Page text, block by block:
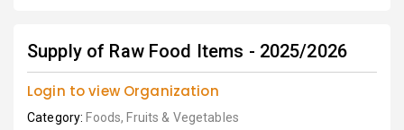
Supply of Raw Food Items - 2025/2026
Login to view Organization
Category: Foods, Fruits & Vegetables